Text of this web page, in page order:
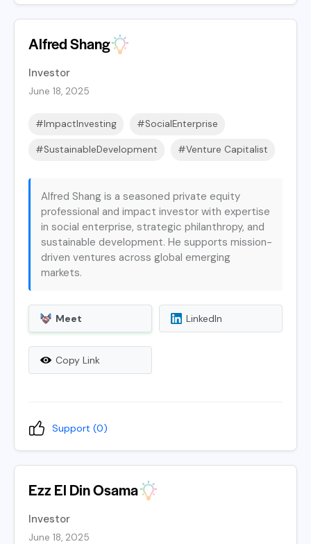
Alfred Shang
Investor
June 18, 2025
#ImpactInvesting #SocialEnterprise
#SustainableDevelopment #Venture Capitalist
Alfred Shang is a seasoned private equity
professional and impact investor with expertise
in social enterprise, strategic philanthropy, and
sustainable development. He supports mission-
driven ventures across global emerging
markets.
Meet LinkedIn
Copy Link
Support (0)
Ezz El Din Osama
Investor
June 18, 2025